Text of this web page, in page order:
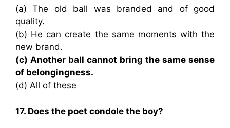
(a) The old ball was branded and of good
quality.
(b) He can create the same moments with the
new brand.
(c) Another ball cannot bring the same sense
of belongingness.
(d) All of these
17. Does the poet condole the boy?